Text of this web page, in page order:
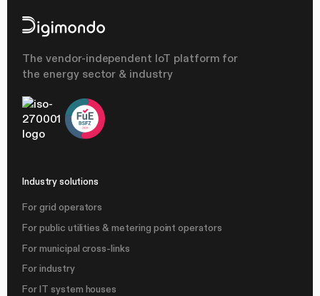
The vendor-independent IoT platform for
the energy sector & industry
Industry solutions
For grid operators
For public utilities & metering point operators
For municipal cross-links
For industry
For IT system houses